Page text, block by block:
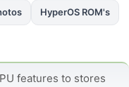
HyperOS ROM's
features to stores